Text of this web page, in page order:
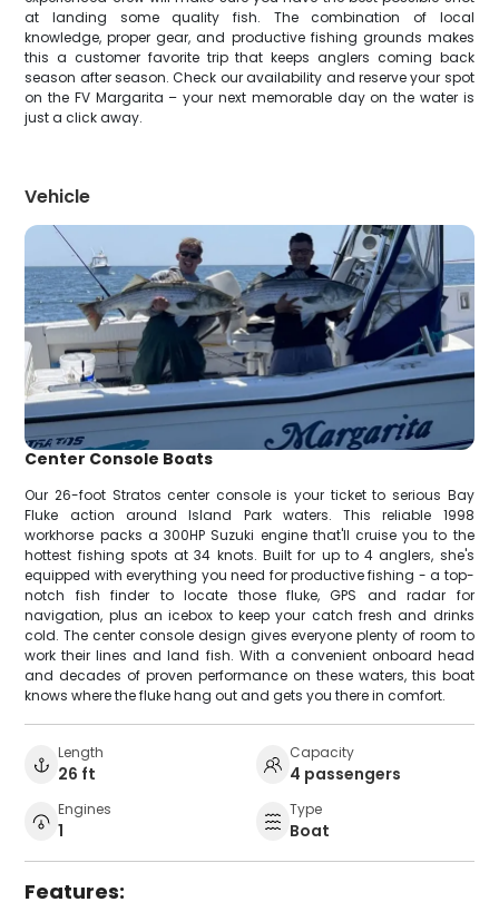
at landing some quality fish. The combination of local
knowledge, proper gear, and productive fishing grounds makes
this a customer favorite trip that keeps anglers coming back
season after season. Check our availability and reserve your spot
on the FV Margarita – your next memorable day on the water is
just a click away.
Vehicle
Center Console Boats
Our 26-foot Stratos center console is your ticket to serious Bay
Fluke action around Island Park waters. This reliable 1998
workhorse packs a 300HP Suzuki engine that'll cruise you to the
hottest fishing spots at 34 knots. Built for up to 4 anglers, she's
equipped with everything you need for productive fishing - a top-
notch fish finder to locate those fluke, GPS and radar for
navigation, plus an icebox to keep your catch fresh and drinks
cold. The center console design gives everyone plenty of room to
work their lines and land fish. With a convenient onboard head
and decades of proven performance on these waters, this boat
knows where the fluke hang out and gets you there in comfort.
Length
26 ft
Capacity
4 passengers
Engines
1
Type
Boat
Features: